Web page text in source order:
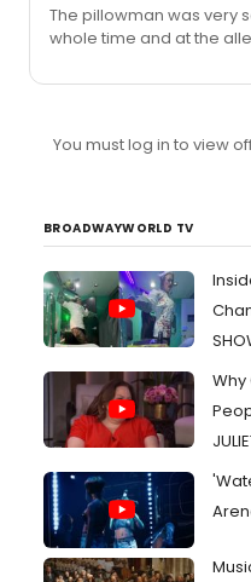
The pillowman was very
whole time and at the
frightening too, that
You must log in to view
BROADWAYWORLD TV
Why